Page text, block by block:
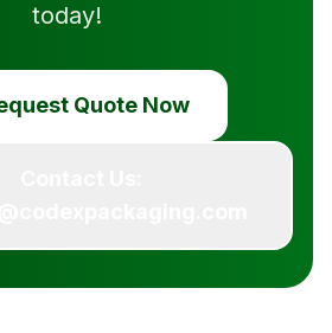
today!
Quote Now